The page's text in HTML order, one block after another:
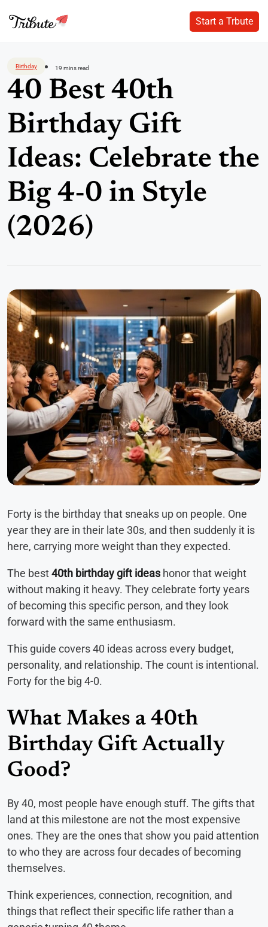
content
Start a Trbute
Start a Trbute
Birthday 19 mins read
40 Best 40th
Birthday Gift
Ideas: Celebrate the
Big 4-0 in Style
(2026)
Forty is the birthday that sneaks up on people. One
year they are in their late 30s, and then suddenly it is
here, carrying more weight than they expected.
The best40th birthday gift ideashonor that weight
without making it heavy. They celebrate forty years
of becoming this specific person, and they look
forward with the same enthusiasm.
This guide covers 40 ideas across every budget,
personality, and relationship. The count is intentional.
Forty for the big 4-0.
What Makes a 40th
Birthday Gift Actually
Good?
By 40, most people have enough stuff. The gifts that
land at this milestone are not the most expensive
ones. They are the ones that show you paid attention
to who they are across four decades of becoming
themselves.
Think experiences, connection, recognition, and
things that reflect their specific life rather than a